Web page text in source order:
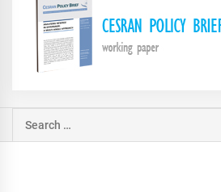
Search
for: